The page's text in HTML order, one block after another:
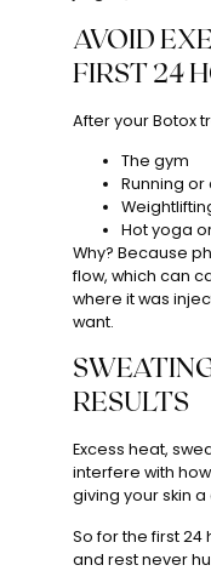
AVOID
FIRST 24
After your Botox
The gym
Running
Hot yoga
Why? Because
flow, which can
where it was
want.
RESULTS
Excess heat,
interfere with
giving your skin
So for the first 24
and rest never